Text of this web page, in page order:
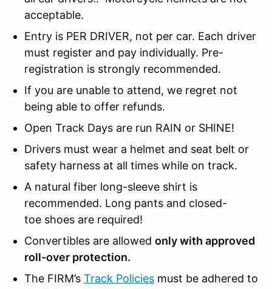
acceptable.
Entry is PER DRIVER, not per car. Each driver
must register and pay individually. Pre-
registration is strongly recommended.
If you are unable to attend, we regret not
being able to offer refunds.
Open Track Days are run RAIN or SHINE!
Drivers must wear a helmet and seat belt or
safety harness at all times while on track.
A natural fiber long-sleeve shirt is
recommended. Long pants and closed-
toe shoes are required!
Convertibles are allowed only with approved
roll-over protection.
The FIRM’s Track Policies must be adhered to